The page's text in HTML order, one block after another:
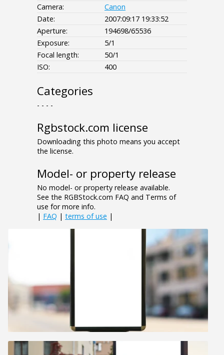
Camera:
Canon
Date:
2007:09:17 19:33:52
Aperture:
194698/65536
Exposure:
5/1
Focal length:
50/1
ISO:
400
Categories
- - - -
Rgbstock.com license
Downloading this photo means you accept
the license.
Model- or property release
No model- or property release available.
See the RGBStock.com FAQ and Terms of
use for more info.
| FAQ | terms of use |